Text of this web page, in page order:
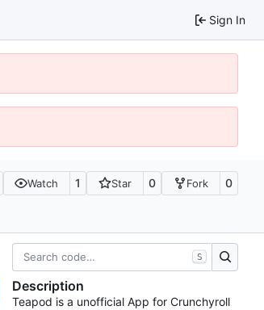
Sign In
Watch 1 Star 0 Fork 0
S
Description
Teapod is a unofficial App for Crunchyroll